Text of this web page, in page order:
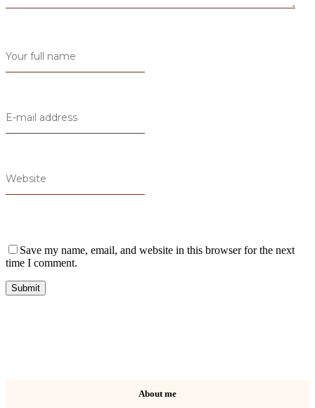
Save my name, email, and website in this browser for the next
time I comment.
About me